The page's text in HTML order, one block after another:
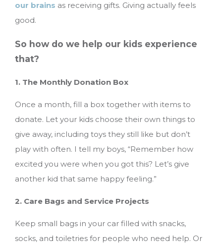
our brains as receiving gifts. Giving actually feels
good.
So how do we help our kids experience
that?
1. The Monthly Donation Box
Once a month, fill a box together with items to
donate. Let your kids choose their own things to
give away, including toys they still like but don’t
play with often. I tell my boys, “Remember how
excited you were when you got this? Let’s give
another kid that same happy feeling.”
2. Care Bags and Service Projects
Keep small bags in your car filled with snacks,
socks, and toiletries for people who need help. Or